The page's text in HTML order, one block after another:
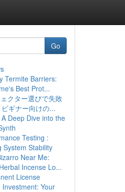
Go
Termite Barriers:
Best Prot...
クター選びで失敗
ビギナー向けの...
Deep Dive into the
Testing :
System Stability
Near Me:
Incense Lo...
License
Your